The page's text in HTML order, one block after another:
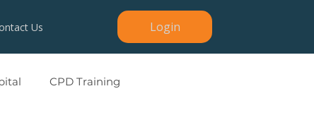
Us Login
CPD Training